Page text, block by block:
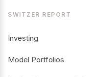
SWITZER REPORT
Investing
Model Portfolios